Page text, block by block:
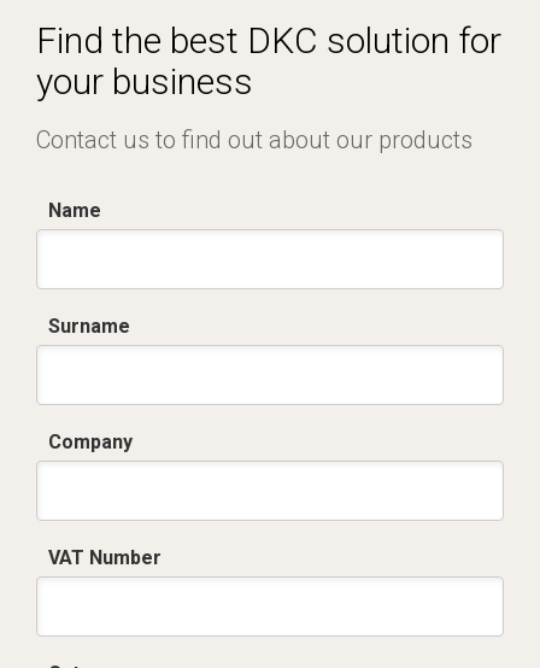
Find the best DKC solution for
your business
Contact us to find out about our products
Name
Surname
Company
VAT Number